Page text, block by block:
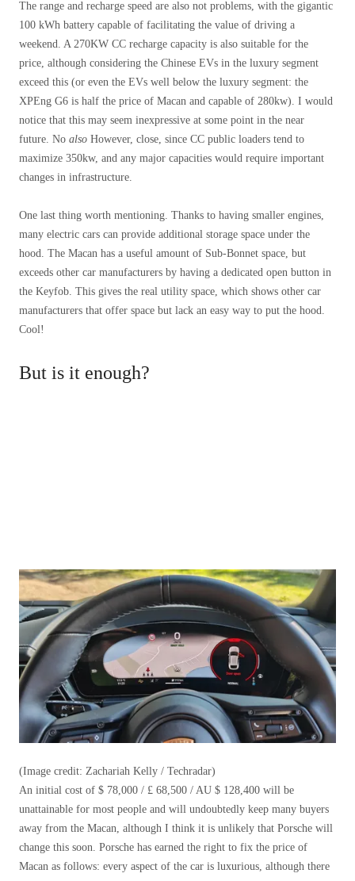
The range and recharge speed are also not problems, with the gigantic
100 kWh battery capable of facilitating the value of driving a
weekend. A 270KW CC recharge capacity is also suitable for the
price, although considering the Chinese EVs in the luxury segment
exceed this (or even the EVs well below the luxury segment: the
XPEng G6 is half the price of Macan and capable of 280kw). I would
notice that this may seem inexpressive at some point in the near
future. No also However, close, since CC public loaders tend to
maximize 350kw, and any major capacities would require important
changes in infrastructure.
One last thing worth mentioning. Thanks to having smaller engines,
many electric cars can provide additional storage space under the
hood. The Macan has a useful amount of Sub-Bonnet space, but
exceeds other car manufacturers by having a dedicated open button in
the Keyfob. This gives the real utility space, which shows other car
manufacturers that offer space but lack an easy way to put the hood.
Cool!
But is it enough?
(Image credit: Zachariah Kelly / Techradar)
An initial cost of $ 78,000 / £ 68,500 / AU $ 128,400 will be
unattainable for most people and will undoubtedly keep many buyers
away from the Macan, although I think it is unlikely that Porsche will
change this soon. Porsche has earned the right to fix the price of
Macan as follows: every aspect of the car is luxurious, although there